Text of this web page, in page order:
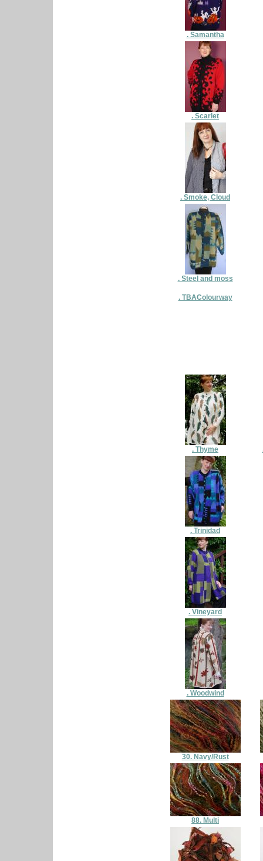
. Samantha
. Scarlet
. Smoke, Cloud
. Steel and moss
. TBAColourway
. Thyme
. Trinidad
. Vineyard
. Woodwind
30. Navy/Rust
88. Multi